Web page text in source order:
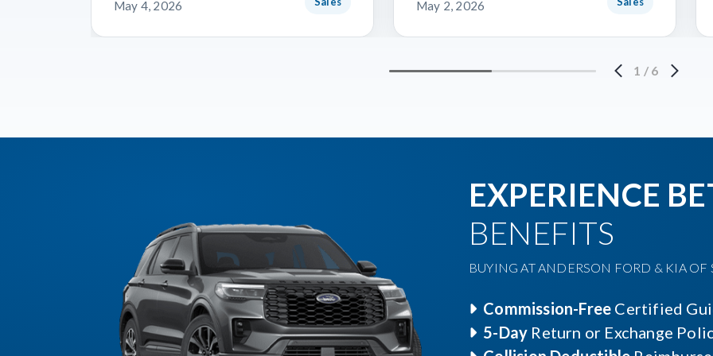
May 4, 2026
May 2, 2026
1 / 6
EXPERIENCE
BENEFITS
BUYING AT ANDERSON FORD & KIA OF
Commission-Free Certified
5-Day Return or Exchange